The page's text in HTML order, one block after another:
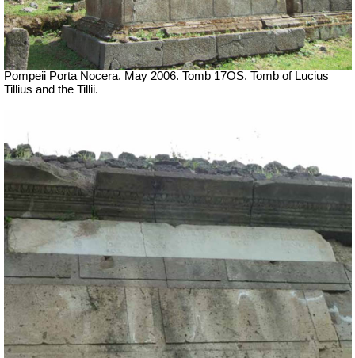
Pompeii Porta Nocera. May 2006. Tomb 17OS. Tomb of Lucius
Tillius and the Tillii.